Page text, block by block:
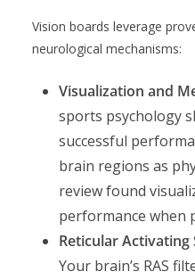
Vision boards leverage
neurological mechanisms:
Visualization and
sports psychology
successful
brain regions as
review found
performance when
Reticular Activating
Your brain’s RAS